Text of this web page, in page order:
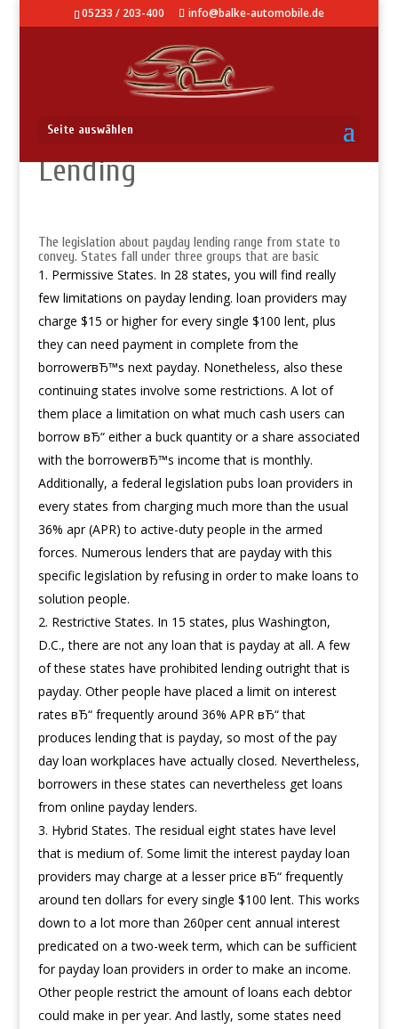
05233 / 203-400 info@balke-automobile.de
Seite auswählen
Laws About Payday
Lending
The legislation about payday lending range from state to
convey. States fall under three groups that are basic
Permissive States. In 28 states, you will find really
few limitations on payday lending. loan providers may
charge $15 or higher for every single $100 lent, plus
they can need payment in complete from the
borrowerвЂ™s next payday. Nonetheless, also these
continuing states involve some restrictions. A lot of
them place a limitation on what much cash users can
borrow вЂ“ either a buck quantity or a share associated
with the borrowerвЂ™s income that is monthly.
Additionally, a federal legislation pubs loan providers in
every states from charging much more than the usual
36% apr (APR) to active-duty people in the armed
forces. Numerous lenders that are payday with this
specific legislation by refusing in order to make loans to
solution people.
Restrictive States. In 15 states, plus Washington,
D.C., there are not any loan that is payday at all. A few
of these states have prohibited lending outright that is
payday. Other people have placed a limit on interest
rates вЂ“ frequently around 36% APR вЂ“ that
produces lending that is payday, so most of the pay
day loan workplaces have actually closed. Nevertheless,
borrowers in these states can nevertheless get loans
from online payday lenders.
Hybrid States. The residual eight states have level
that is medium of. Some limit the interest payday loan
providers may charge at a lesser price вЂ“ frequently
around ten dollars for every single $100 lent. This works
down to a lot more than 260per cent annual interest
predicated on a two-week term, which can be sufficient
for payday loan providers in order to make an income.
Other people restrict the amount of loans each debtor
could make in per year. And lastly, some states need